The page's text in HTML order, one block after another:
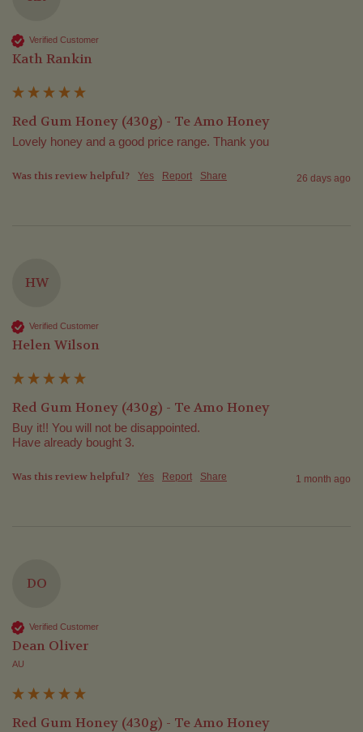
Verified Customer
Kath Rankin
Red Gum Honey (430g) - Te Amo Honey
Lovely honey and a good price range. Thank you
Was this review helpful? Yes Report Share 26 days ago
HW
Verified Customer
Helen Wilson
Red Gum Honey (430g) - Te Amo Honey
Buy it!! You will not be disappointed.
Have already bought 3.
Was this review helpful? Yes Report Share 1 month ago
DO
Verified Customer
Dean Oliver
AU
Red Gum Honey (430g) - Te Amo Honey